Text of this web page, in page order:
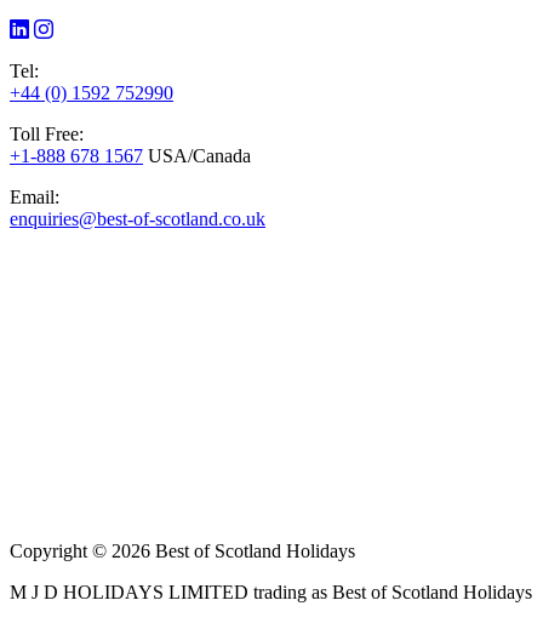
Tel:
+44 (0) 1592 752990
Toll Free:
+1-888 678 1567 USA/Canada
Email:
enquiries@best-of-scotland.co.uk
Copyright © 2026 Best of Scotland Holidays
M J D HOLIDAYS LIMITED trading as Best of Scotland Holidays